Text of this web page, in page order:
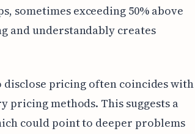
sometimes exceeding 50% above
and understandably creates
pricing often coincides with
methods. This suggests a
could point to deeper problems